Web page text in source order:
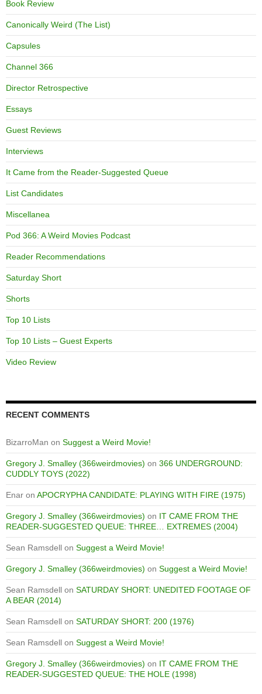
Book Review
Canonically Weird (The List)
Capsules
Channel 366
Director Retrospective
Essays
Guest Reviews
Interviews
It Came from the Reader-Suggested Queue
List Candidates
Miscellanea
Pod 366: A Weird Movies Podcast
Reader Recommendations
Saturday Short
Shorts
Top 10 Lists
Top 10 Lists – Guest Experts
Video Review
RECENT COMMENTS
BizarroMan on Suggest a Weird Movie!
Gregory J. Smalley (366weirdmovies) on 366 UNDERGROUND:
CUDDLY TOYS (2022)
Enar on APOCRYPHA CANDIDATE: PLAYING WITH FIRE (1975)
Gregory J. Smalley (366weirdmovies) on IT CAME FROM THE
READER-SUGGESTED QUEUE: THREE… EXTREMES (2004)
Sean Ramsdell on Suggest a Weird Movie!
Gregory J. Smalley (366weirdmovies) on Suggest a Weird Movie!
Sean Ramsdell on SATURDAY SHORT: UNEDITED FOOTAGE OF
A BEAR (2014)
Sean Ramsdell on SATURDAY SHORT: 200 (1976)
Sean Ramsdell on Suggest a Weird Movie!
Gregory J. Smalley (366weirdmovies) on IT CAME FROM THE
READER-SUGGESTED QUEUE: THE HOLE (1998)